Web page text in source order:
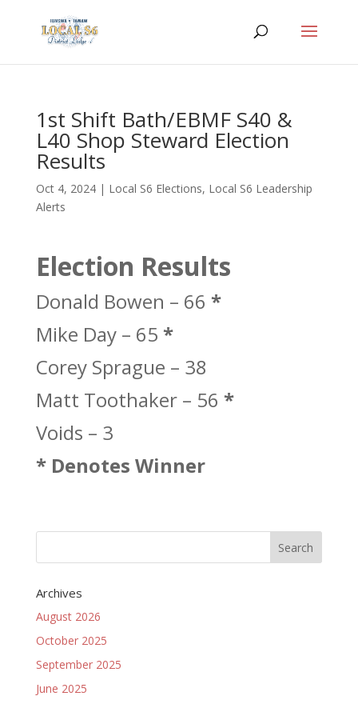
1st Shift Bath/EBMF S40 &
L40 Shop Steward Election
Results
Oct 4, 2024| Local S6 Elections, Local S6 Leadership
Alerts
Election Results
Donald Bowen – 66 *
Mike Day – 65 *
Corey Sprague – 38
Matt Toothaker – 56 *
Voids – 3
* Denotes Winner
Archives
August 2026
October 2025
September 2025
June 2025